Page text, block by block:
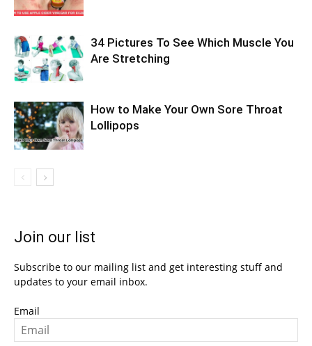
34 Pictures To See Which Muscle You
Are Stretching
How to Make Your Own Sore Throat
Lollipops
Join our list
Subscribe to our mailing list and get interesting stuff and
updates to your email inbox.
Email